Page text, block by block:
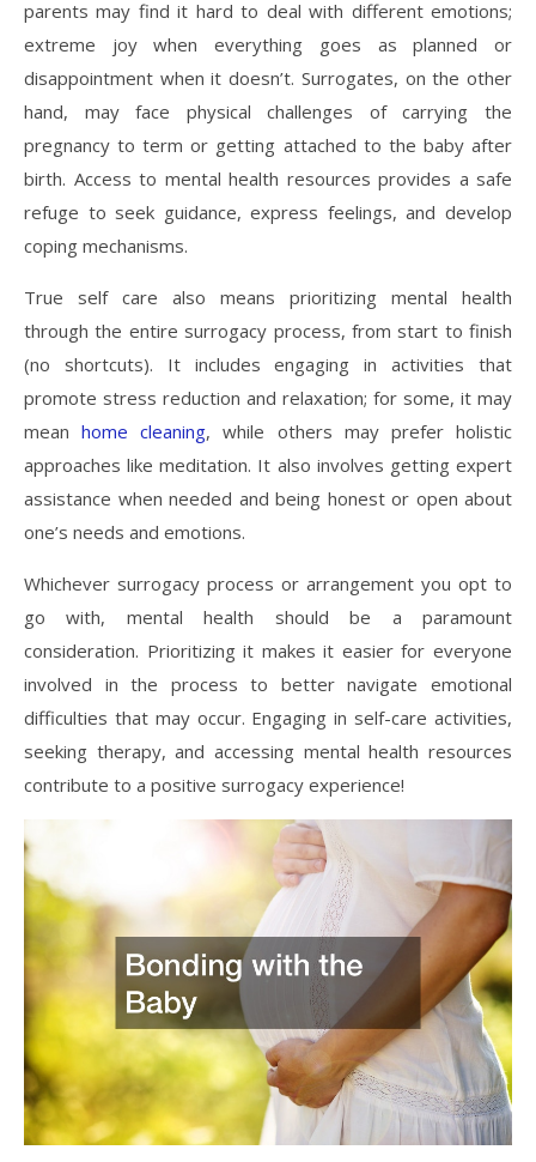
parents may find it hard to deal with different emotions;
extreme joy when everything goes as planned or
disappointment when it doesn’t. Surrogates, on the other
hand, may face physical challenges of carrying the
pregnancy to term or getting attached to the baby after
birth. Access to mental health resources provides a safe
refuge to seek guidance, express feelings, and develop
coping mechanisms.
True self care also means prioritizing mental health
through the entire surrogacy process, from start to finish
(no shortcuts). It includes engaging in activities that
promote stress reduction and relaxation; for some, it may
meanhome cleaning, while others may prefer holistic
approaches like meditation. It also involves getting expert
assistance when needed and being honest or open about
one’s needs and emotions.
Whichever surrogacy process or arrangement you opt to
go with, mental health should be a paramount
consideration. Prioritizing it makes it easier for everyone
involved in the process to better navigate emotional
difficulties that may occur. Engaging in self-care activities,
seeking therapy, and accessing mental health resources
contribute to a positive surrogacy experience!